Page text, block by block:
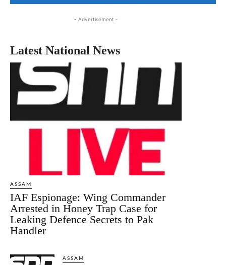
- Advertisement -
Latest National News
ASSAM
IAF Espionage: Wing Commander
Arrested in Honey Trap Case for
Leaking Defence Secrets to Pak
Handler
ASSAM